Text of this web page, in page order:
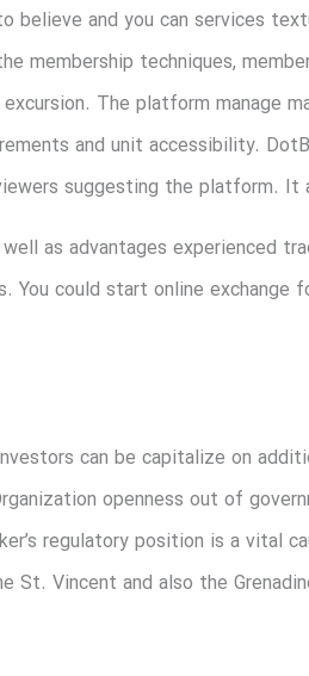
believe and you can services
membership techniques,
The platform manage
and unit accessibility.
suggesting the platform. It
as advantages experienced
You could start online
can be capitalize on
openness out of
regulatory position is a vital
St. Vincent and also the